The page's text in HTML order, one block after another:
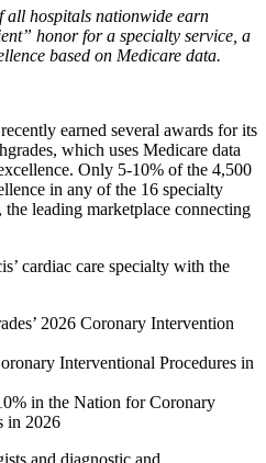
all hospitals nationwide earn
honor for a specialty service, a
based on Medicare data.
earned several awards for its
which uses Medicare data
Only 5-10% of the 4,500
in any of the 16 specialty
the leading marketplace connecting
cardiac care specialty with the
2026 Coronary Intervention
Interventional Procedures in
in the Nation for Coronary
in 2026
and diagnostic and